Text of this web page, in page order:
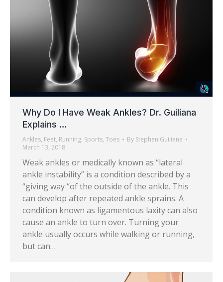
Why Do I Have Weak Ankles? Dr. Guiliana
Explains …
Ankles, Feet, Running, Sports, Toes By Stephen Guiliana
March 13, 2018
Weak ankles or medically known as “lateral
ankle instability” is a condition described by a
“giving way “of the outside of the ankle. This
can develop after repeated ankle sprains. A
condition known as ligamentous laxity can also
cause an ankle to turn over. Turning your
ankle usually occurs while walking or running,
but can…